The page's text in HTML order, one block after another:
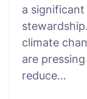
a
climate
are
reduce…